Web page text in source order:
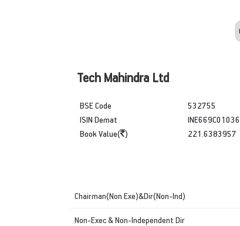
Tech Mahindra Ltd
BSE Code
ISIN Demat
Book Value( )
532755
INE669C01036
221.6383957
Chairman(Non Exe)&Dir(Non-Ind)
Non-Exec & Non-Independent Dir